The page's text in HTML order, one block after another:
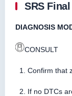
SRS
DIAGNOSIS
CONSULT
Confirm that
If no DTCs